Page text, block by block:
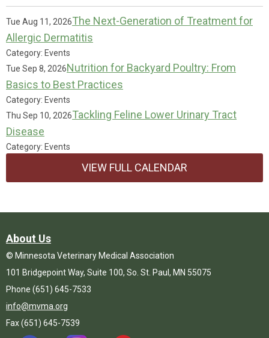
Tue Aug 11, 2026The Next-Generation of Treatment for
Allergic Dermatitis
Category: Events
Tue Sep 8, 2026Nutrition for Backyard Poultry: From
Basics to Best Practices
Category: Events
Thu Sep 10, 2026Tackling Feline Lower Urinary Tract
Disease
Category: Events
VIEW FULL CALENDAR
About Us
© Minnesota Veterinary Medical Association
101 Bridgepoint Way, Suite 100, So. St. Paul, MN 55075
Phone (651) 645-7533
info@mvma.org
Fax (651) 645-7539